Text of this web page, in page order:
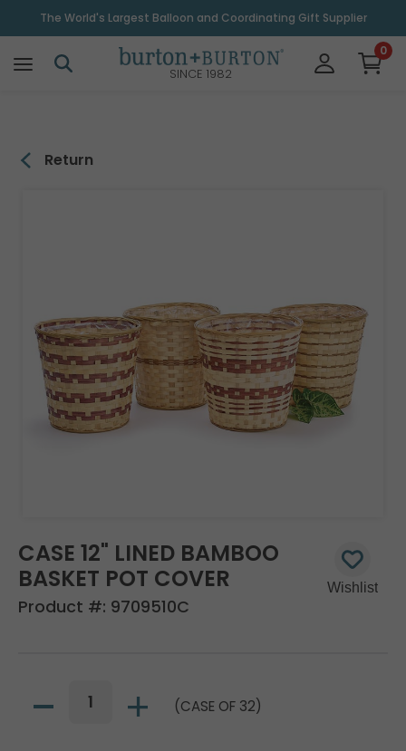
The World's Largest Balloon and Coordinating Gift Supplier
SINCE 1982
0
Return
CASE 12" LINED BAMBOO
BASKET POT COVER
Product #: 9709510C
(CASE OF 32)